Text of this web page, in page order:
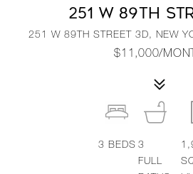
251 W 89TH
251 W 89TH STREET 3D, NEW
$11,000/
3 BEDS 3
FULL